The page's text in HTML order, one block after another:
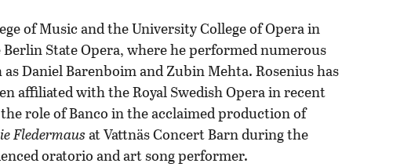
of Music and the University College of Opera in
State Opera, where he performed numerous
Daniel Barenboim and Zubin Mehta. Rosenius has
affiliated with the Royal Swedish Opera in recent
role of Banco in the acclaimed production of
Fledermausat Vattnäs Concert Barn during the
oratorio and art song performer.